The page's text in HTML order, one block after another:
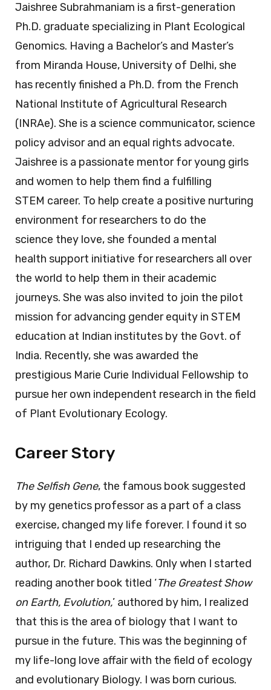
Jaishree Subrahmaniam is a first-generation
Ph.D. graduate specializing in Plant Ecological
Genomics. Having a Bachelor’s and Master’s
from Miranda House, University of Delhi, she
has recently finished a Ph.D. from the French
National Institute of Agricultural Research
(INRAe). She is a science communicator, science
policy advisor and an equal rights advocate.
Jaishree is a passionate mentor for young girls
and women to help them find a fulfilling
STEM career. To help create a positive nurturing
environment for researchers to do the
science they love, she founded a mental
health support initiative for researchers all over
the world to help them in their academic
journeys. She was also invited to join the pilot
mission for advancing gender equity in STEM
education at Indian institutes by the Govt. of
India. Recently, she was awarded the
prestigious Marie Curie Individual Fellowship to
pursue her own independent research in the field
of Plant Evolutionary Ecology.
Career Story
The Selfish Gene, the famous book suggested
by my genetics professor as a part of a class
exercise, changed my life forever. I found it so
intriguing that I ended up researching the
author, Dr. Richard Dawkins. Only when I started
reading another book titled ‘The Greatest Show
on Earth, Evolution,’ authored by him, I realized
that this is the area of biology that I want to
pursue in the future. This was the beginning of
my life-long love affair with the field of ecology
and evolutionary Biology. I was born curious.